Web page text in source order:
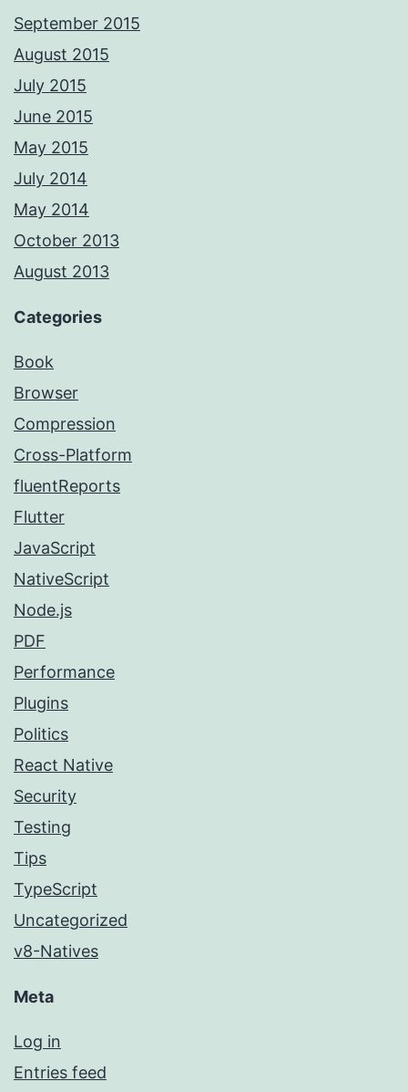
September 2015
August 2015
July 2015
June 2015
May 2015
July 2014
May 2014
October 2013
August 2013
Categories
Book
Browser
Compression
Cross-Platform
fluentReports
Flutter
JavaScript
NativeScript
Node.js
PDF
Performance
Plugins
Politics
React Native
Security
Testing
Tips
TypeScript
Uncategorized
v8-Natives
Meta
Log in
Entries feed